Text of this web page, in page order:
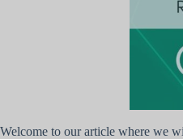
Welcome to our article where we